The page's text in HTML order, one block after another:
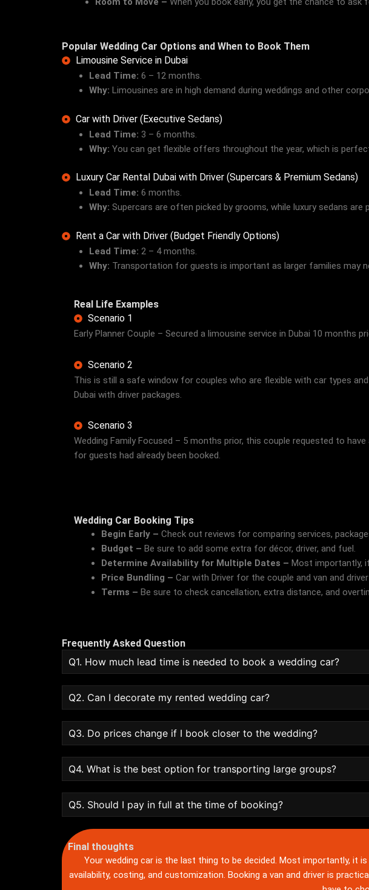
Popular Wedding Car Options and When to Book Them
Limousine Service in Dubai
Lead Time: 6 – 12 months.
Why: Limousines are in high demand during weddings and other
Car with Driver (Executive Sedans)
Lead Time: 3 – 6 months.
Why: You can get flexible offers throughout the year, which is
Luxury Car Rental Dubai with Driver (Supercars & Premium Sedans)
Lead Time: 6 months.
Why: Supercars are often picked by grooms, while luxury sedans
Rent a Car with Driver (Budget Friendly Options)
Lead Time: 2 – 4 months.
Why: Transportation for guests is important as larger families may
Real Life Examples
Scenario 1
Early Planner Couple – Secured a limousine service in Dubai 10 months
Scenario 2
This is still a safe window for couples who are flexible with car types
Dubai with driver packages.
Scenario 3
Wedding Family Focused – 5 months prior, this couple requested to
for guests had already been booked.
Wedding Car Booking Tips
Begin Early – Check out reviews for comparing services,
Budget – Be sure to add some extra for décor, driver, and fuel.
Determine Availability for Multiple Dates – Most importantly,
Price Bundling – Car with Driver for the couple and van and
Terms – Be sure to check cancellation, extra distance, and
Frequently Asked Question
Q1. How much lead time is needed to book a wedding car?
Q2. Can I decorate my rented wedding car?
Q3. Do prices change if I book closer to the wedding?
Q4. What is the best option for transporting large groups?
Q5. Should I pay in full at the time of booking?
Final thoughts
Your wedding car is the last thing to be decided. Most importantly, it
availability, costing, and customization. Booking a van and driver is